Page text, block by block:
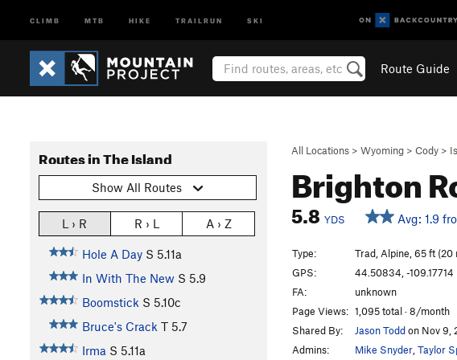
CLIMB MTB HIKE TRAILRUN SKI
Route Guide
All Locations > Wyoming > Cody >
Brighton
5.8 YDS Avg: 1.9
Routes in The Island
Show All Routes
L › R R › L A › Z
Hole A Day S 5.11a
In With The New S 5.9
Boomstick S 5.10c
Bruce's Crack T 5.7
Irma S 5.11a
Type:
Trad, Alpine, 65 ft (20
GPS:
44.50834, -109.17714
FA:
unknown
Page Views: 1,095 total · 8/month
Shared By:
Jason Toddon Nov 9,
Admins:
Mike Snyder Taylor